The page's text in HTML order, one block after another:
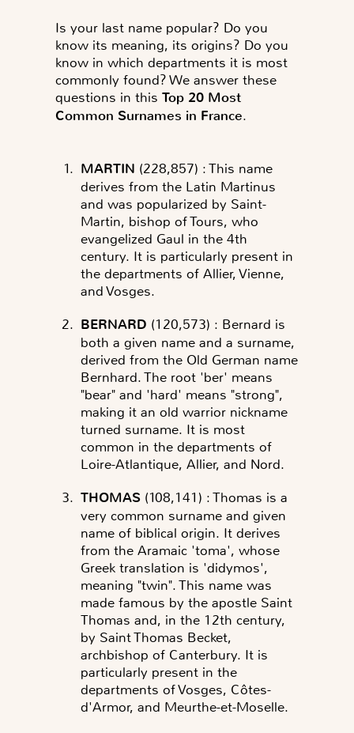
Is your last name popular? Do you
know its meaning, its origins? Do you
know in which departments it is most
commonly found? We answer these
questions in this Top 20 Most
Common Surnames in France.
MARTIN (228,857) : This name
derives from the Latin Martinus
and was popularized by Saint-
Martin, bishop of Tours, who
evangelized Gaul in the 4th
century. It is particularly present in
the departments of Allier, Vienne,
and Vosges.
BERNARD (120,573) : Bernard is
both a given name and a surname,
derived from the Old German name
Bernhard. The root 'ber' means
"bear" and 'hard' means "strong",
making it an old warrior nickname
turned surname. It is most
common in the departments of
Loire-Atlantique, Allier, and Nord.
THOMAS (108,141) : Thomas is a
very common surname and given
name of biblical origin. It derives
from the Aramaic 'toma', whose
Greek translation is 'didymos',
meaning "twin". This name was
made famous by the apostle Saint
Thomas and, in the 12th century,
by Saint Thomas Becket,
archbishop of Canterbury. It is
particularly present in the
departments of Vosges, Côtes-
d'Armor, and Meurthe-et-Moselle.